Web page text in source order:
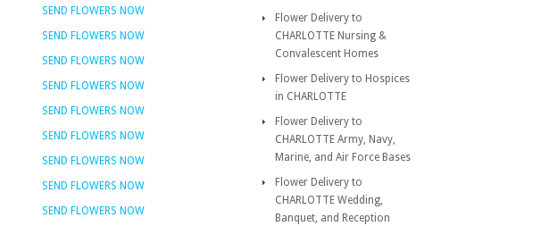
SEND FLOWERS NOW
SEND FLOWERS NOW
SEND FLOWERS NOW
SEND FLOWERS NOW
SEND FLOWERS NOW
SEND FLOWERS NOW
SEND FLOWERS NOW
SEND FLOWERS NOW
SEND FLOWERS NOW
Flower Delivery to
CHARLOTTE Nursing &
Convalescent Homes
Flower Delivery to Hospices
in CHARLOTTE
Flower Delivery to
CHARLOTTE Army, Navy,
Marine, and Air Force Bases
Flower Delivery to
CHARLOTTE Wedding,
Banquet, and Reception